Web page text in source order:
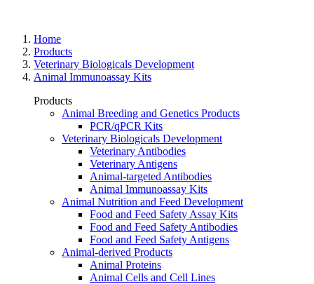
Home
Products
Veterinary Biologicals Development
Animal Immunoassay Kits
Products
Animal Breeding and Genetics Products
PCR/qPCR Kits
Veterinary Biologicals Development
Veterinary Antibodies
Veterinary Antigens
Animal-targeted Antibodies
Animal Immunoassay Kits
Animal Nutrition and Feed Development
Food and Feed Safety Assay Kits
Food and Feed Safety Antibodies
Food and Feed Safety Antigens
Animal-derived Products
Animal Proteins
Animal Cells and Cell Lines